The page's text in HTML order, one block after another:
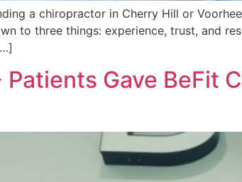
a chiropractor in Cherry Hill or
to three things: experience, trust, and
Gave BeFit